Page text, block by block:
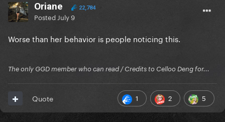
Oriane 22,784
Posted July 9
Worse than her behavior is people noticing this.
The only GGD member who can read / Credits to Celloo Deng for...
1 2 5
Quote